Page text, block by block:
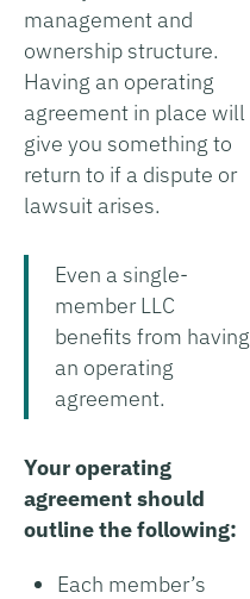
management and
ownership structure.
Having an operating
agreement in place will
give you something to
return to if a dispute or
lawsuit arises.
Even a single-
member LLC
benefits from having
an operating
agreement.
Your operating
agreement should
outline the following:
Each member’s